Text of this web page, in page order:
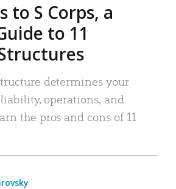
to S Corps, a
to 11
determines your
operations, and
the pros and cons of 11